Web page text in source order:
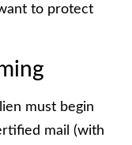
to protect
must begin
mail (with